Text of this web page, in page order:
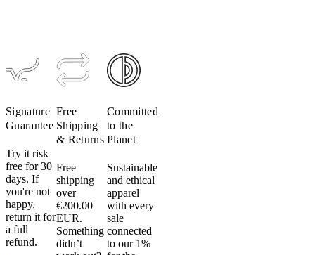
Signature
Guarantee
Try it risk
free for 30
days. If
you're not
happy,
return it for
a full
refund.
Free
Shipping
& Returns
Free
shipping
over
€200.00
EUR.
Something
didn’t
Committed
to the
Planet
Sustainable
and ethical
apparel
with every
sale
connected
to our 1%